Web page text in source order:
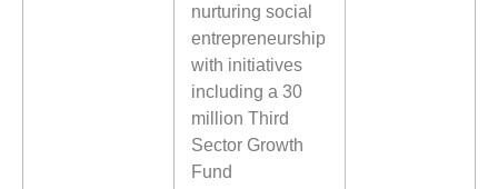
nurturing social
entrepreneurship
with initiatives
including a 30
million Third
Sector Growth
Fund